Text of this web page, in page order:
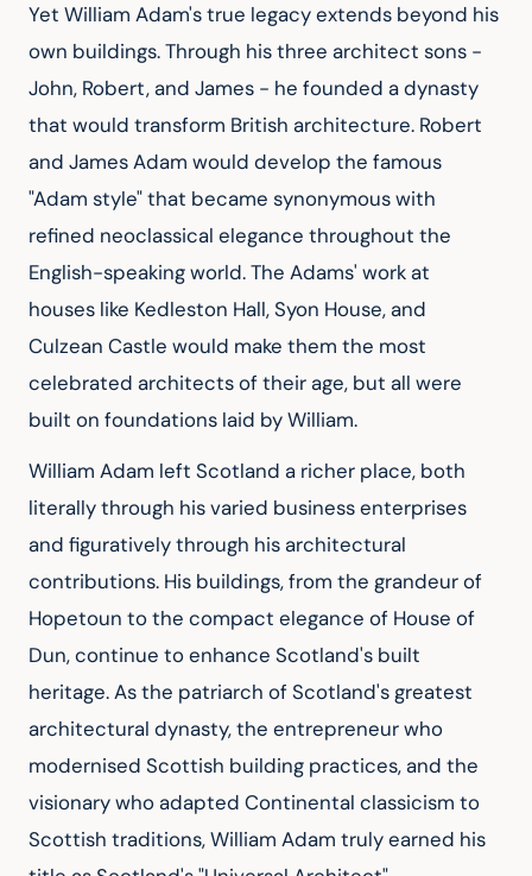
Yet William Adam's true legacy extends beyond his
own buildings. Through his three architect sons -
John, Robert, and James - he founded a dynasty
that would transform British architecture. Robert
and James Adam would develop the famous
"Adam style" that became synonymous with
refined neoclassical elegance throughout the
English-speaking world. The Adams' work at
houses like Kedleston Hall, Syon House, and
Culzean Castle would make them the most
celebrated architects of their age, but all were
built on foundations laid by William.
William Adam left Scotland a richer place, both
literally through his varied business enterprises
and figuratively through his architectural
contributions. His buildings, from the grandeur of
Hopetoun to the compact elegance of House of
Dun, continue to enhance Scotland's built
heritage. As the patriarch of Scotland's greatest
architectural dynasty, the entrepreneur who
modernised Scottish building practices, and the
visionary who adapted Continental classicism to
Scottish traditions, William Adam truly earned his